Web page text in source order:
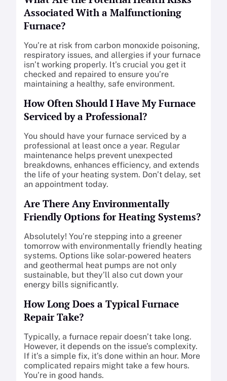
Associated With a Malfunctioning
Furnace?
You’re at risk from carbon monoxide poisoning,
respiratory issues, and allergies if your furnace
isn’t working properly. It’s crucial you get it
checked and repaired to ensure you’re
maintaining a healthy, safe environment.
How Often Should I Have My Furnace
Serviced by a Professional?
You should have your furnace serviced by a
professional at least once a year. Regular
maintenance helps prevent unexpected
breakdowns, enhances efficiency, and extends
the life of your heating system. Don’t delay, set
an appointment today.
Are There Any Environmentally
Friendly Options for Heating Systems?
Absolutely! You’re stepping into a greener
tomorrow with environmentally friendly heating
systems. Options like solar-powered heaters
and geothermal heat pumps are not only
sustainable, but they’ll also cut down your
energy bills significantly.
How Long Does a Typical Furnace
Repair Take?
Typically, a furnace repair doesn’t take long.
However, it depends on the issue’s complexity.
If it’s a simple fix, it’s done within an hour. More
complicated repairs might take a few hours.
You’re in good hands.